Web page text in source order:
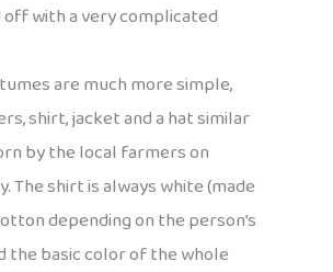
with a very complicated
are much more simple,
shirt, jacket and a hat similar
by the local farmers on
The shirt is always white (made
depending on the person’s
the basic color of the whole